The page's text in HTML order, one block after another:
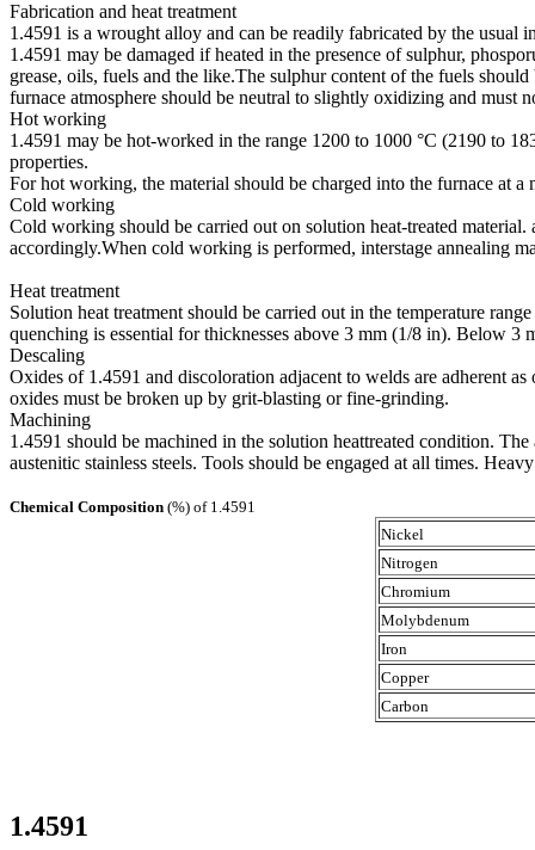
Fabrication and heat treatment
1.4591 is a wrought alloy and can be readily fabricated by the usual
1.4591 may be damaged if heated in the presence of sulphur,
grease, oils, fuels and the like.The sulphur content of the fuels
furnace atmosphere should be neutral to slightly oxidizing and must
Hot working
1.4591 may be hot-worked in the range 1200 to 1000 °C (2190 to
properties.
For hot working, the material should be charged into the furnace at
Cold working
Cold working should be carried out on solution heat-treated
accordingly.When cold working is performed, interstage annealing
Heat treatment
Solution heat treatment should be carried out in the temperature
quenching is essential for thicknesses above 3 mm (1/8 in). Below 3
Descaling
Oxides of 1.4591 and discoloration adjacent to welds are adherent
oxides must be broken up by grit-blasting or fine-grinding.
Machining
1.4591 should be machined in the solution heattreated condition.
austenitic stainless steels. Tools should be engaged at all times.
Chemical Composition (%) of 1.4591
Nickel
Nitrogen
Chromium
Molybdenum
Iron
Copper
Carbon
1.4591